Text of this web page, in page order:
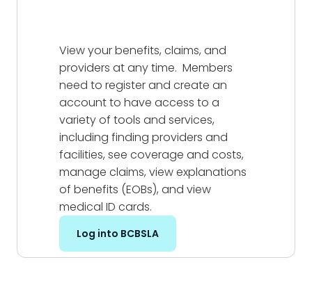
View your benefits, claims, and
providers at any time. Members
need to register and create an
account to have access to a
variety of tools and services,
including finding providers and
facilities, see coverage and costs,
manage claims, view explanations
of benefits (EOBs), and view
medical ID cards.
Log into BCBSLA